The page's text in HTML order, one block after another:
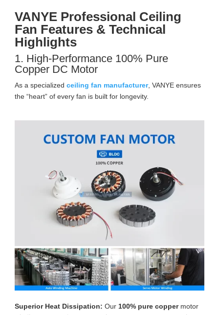
VANYE Professional Ceiling
Fan Features & Technical
Highlights
1. High-Performance 100% Pure
Copper DC Motor
As a specialized ceiling fan manufacturer, VANYE ensures
the “heart” of every fan is built for longevity.
Superior Heat Dissipation: Our 100% pure coppermotor